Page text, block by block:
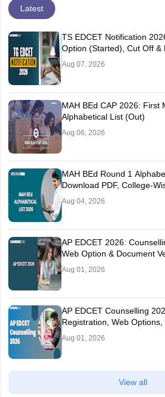
Latest
TS EDCET Notification
Option (Started), Cut Off &
Aug 07, 2026
MAH BEd CAP 2026: First
Alphabetical List (Out)
Aug 06, 2026
MAH BEd Round 1
Download PDF, College-
Aug 04, 2026
AP EDCET 2026:
Web Option & Document
Aug 01, 2026
AP EDCET Counselling
Registration, Web
Aug 01, 2026
View all